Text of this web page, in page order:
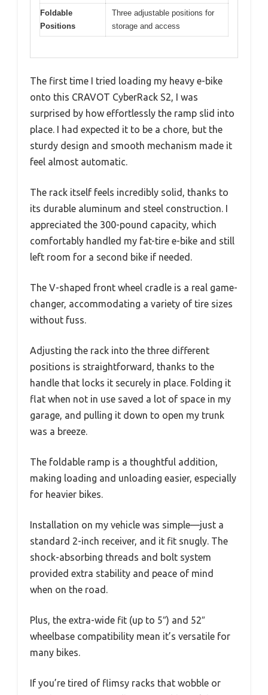
Foldable
Positions
Three adjustable positions for
storage and access
The first time I tried loading my heavy e-bike
onto this CRAVOT CyberRack S2, I was
surprised by how effortlessly the ramp slid into
place. I had expected it to be a chore, but the
sturdy design and smooth mechanism made it
feel almost automatic.
The rack itself feels incredibly solid, thanks to
its durable aluminum and steel construction. I
appreciated the 300-pound capacity, which
comfortably handled my fat-tire e-bike and still
left room for a second bike if needed.
The V-shaped front wheel cradle is a real game-
changer, accommodating a variety of tire sizes
without fuss.
Adjusting the rack into the three different
positions is straightforward, thanks to the
handle that locks it securely in place. Folding it
flat when not in use saved a lot of space in my
garage, and pulling it down to open my trunk
was a breeze.
The foldable ramp is a thoughtful addition,
making loading and unloading easier, especially
for heavier bikes.
Installation on my vehicle was simple—just a
standard 2-inch receiver, and it fit snugly. The
shock-absorbing threads and bolt system
provided extra stability and peace of mind
when on the road.
Plus, the extra-wide fit (up to 5″) and 52″
wheelbase compatibility mean it’s versatile for
many bikes.
If you’re tired of flimsy racks that wobble or